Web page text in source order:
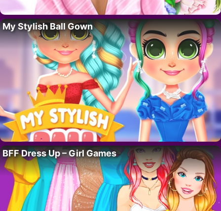
My Stylish Ball Gown
BFF Dress Up – Girl Games